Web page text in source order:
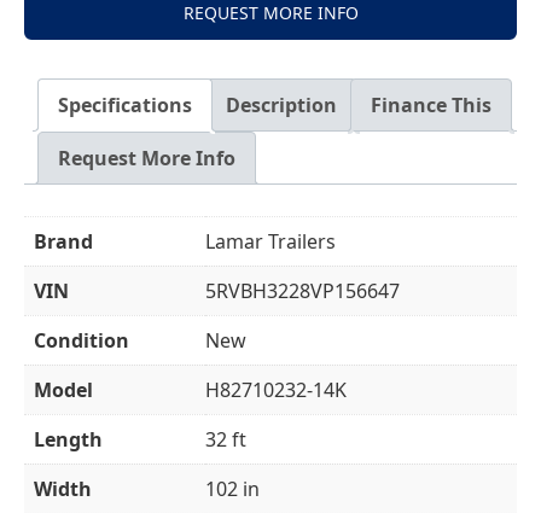
REQUEST MORE INFO
Specifications Description
Finance This
Request More Info
Brand
Lamar Trailers
VIN
5RVBH3228VP156647
Condition
New
Model
H82710232-14K
Length
32 ft
Width
102 in